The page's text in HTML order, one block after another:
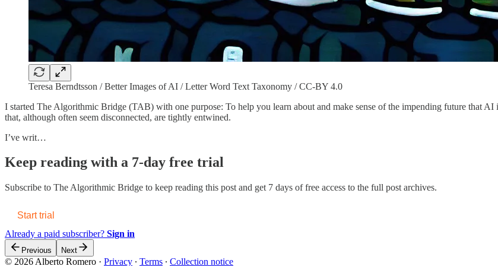
Teresa Berndtsson / Better Images of AI / Letter Word Text Taxonomy / CC-BY 4.0
I started The Algorithmic Bridge (TAB) with one purpose: To help you learn about and make sense of the impending future that
that, although often seem disconnected, are tightly entwined.
I’ve writ…
Keep reading with a 7-day free trial
Subscribe to The Algorithmic Bridge to keep reading this post and get 7 days of free access to the full post archives.
Start trial
Already a paid subscriber? Sign in
Previous Next
© 2026 Alberto Romero · Privacy ∙ Terms ∙ Collection notice